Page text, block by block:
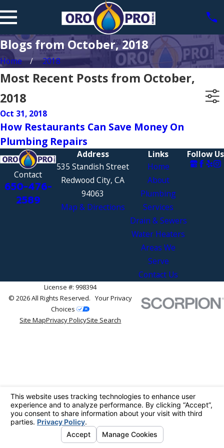
Blogs from October, 2018
Home 2018
Most Recent Posts from October,
2018
Oct 31, 2018
How Restaurants Can Save Money On
Plumbing Repairs
Contact
650-476-
2589
Address
535 Standish Street
Redwood City, CA
94063
Map & Directions
Links
Home
About
Plumbing
Services
Drain & Sewers
Water Heaters
Areas We
Serve
Contact Us
Follow Us
License #: 998394
© 2026 All Rights Reserved.Your Privacy
Choices
Site MapPrivacy PolicySite Search